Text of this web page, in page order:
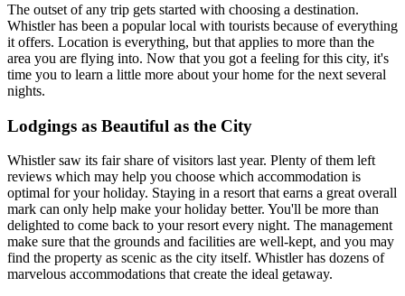
The outset of any trip gets started with choosing a destination.
Whistler has been a popular local with tourists because of everything
it offers. Location is everything, but that applies to more than the
area you are flying into. Now that you got a feeling for this city, it's
time you to learn a little more about your home for the next several
nights.
Lodgings as Beautiful as the City
Whistler saw its fair share of visitors last year. Plenty of them left
reviews which may help you choose which accommodation is
optimal for your holiday. Staying in a resort that earns a great overall
mark can only help make your holiday better. You'll be more than
delighted to come back to your resort every night. The management
make sure that the grounds and facilities are well-kept, and you may
find the property as scenic as the city itself. Whistler has dozens of
marvelous accommodations that create the ideal getaway.